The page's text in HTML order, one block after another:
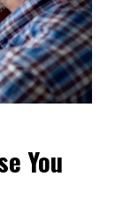
You